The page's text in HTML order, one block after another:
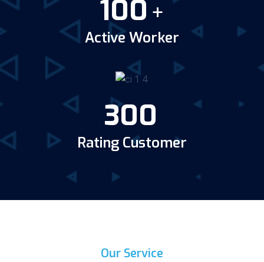
100 +
Active Worker
300
Rating Customer
Our Service